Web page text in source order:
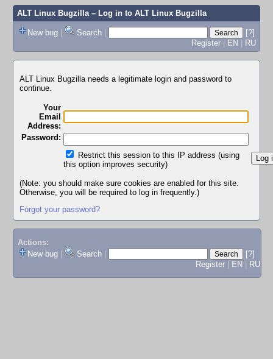
ALT Linux Bugzilla– Log in to ALT Linux Bugzilla
New bug | Search |
[?]
Register | EN | RU
ALT Linux Bugzilla needs a legitimate login and password to
continue.
Your
Email
Address:
Password:
Restrict this session to this IP address (using
this option improves security)
(Note: you should make sure cookies are enabled for this site.
Otherwise, you will be required to log in frequently.)
Forgot your password?
Actions:
New bug
Search
[?]
Register
EN RU